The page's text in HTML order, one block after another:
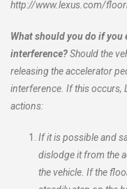
http://www.lexus.com/
What should you do if you
interference?Should the
releasing the accelerator
interference. If this occurs,
actions:
If it is possible and
dislodge it from the
the vehicle. If the